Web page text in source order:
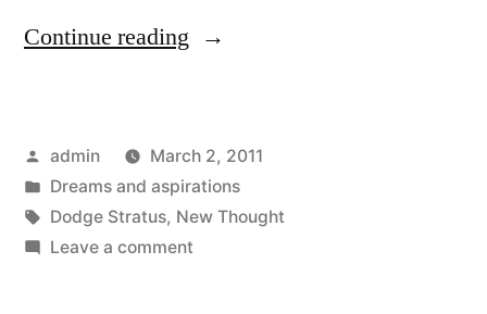
Continue reading “Experimenting
of
attraction”
Posted
by
admin
March 2, 2011
Posted
in
Dreams and aspirations
Tags:
Dodge Stratus, New Thought
Leave a commenton